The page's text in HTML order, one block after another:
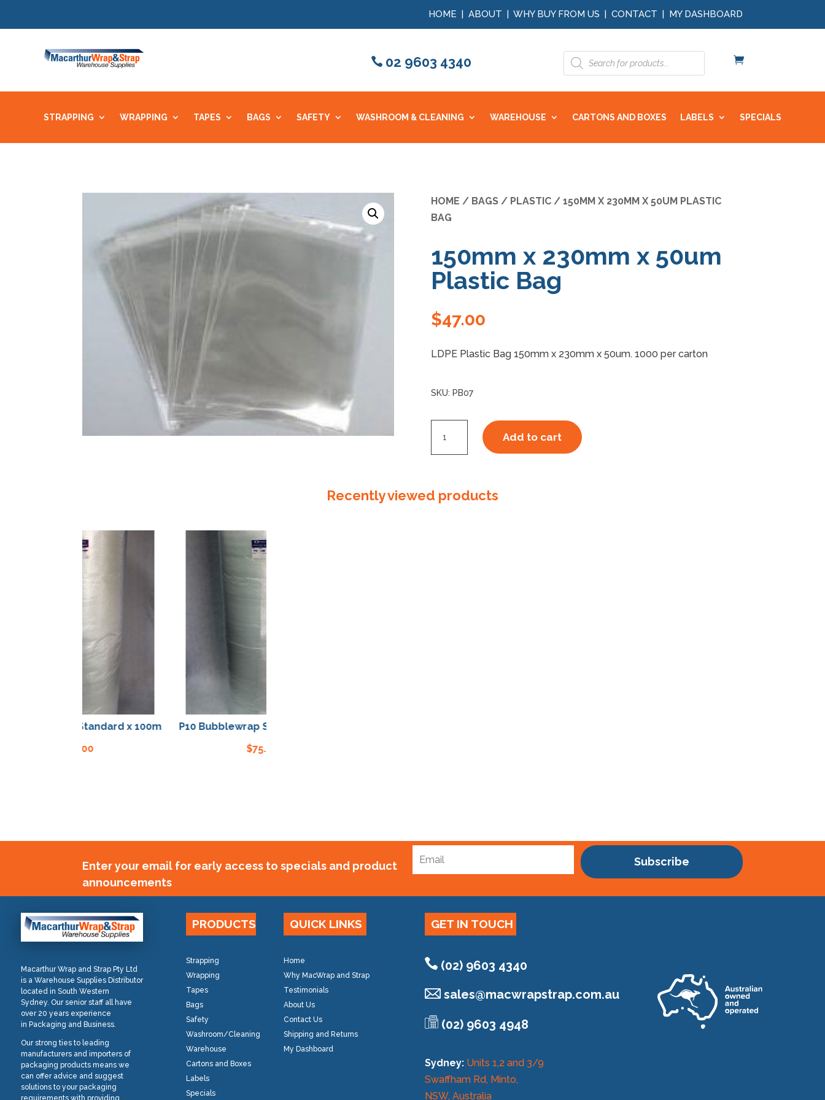
HOME | ABOUT | WHY BUY FROM US | CONTACT | MY DASHBOARD
02 9603 4340
Products
search
STRAPPING WRAPPING TAPES BAGS SAFETY WASHROOM & CLEANING WAREHOUSE CARTONS AND BOXES LABELS SPECIALS
HOME / BAGS/ PLASTIC/ 150MM X 230MM X 50UM PLASTIC
BAG
150mm x 230mm x 50um
Plastic Bag
$47.00
LDPE Plastic Bag 150mm x 230mm x 50um. 1000 per carton
SKU: PB07
50um
Add to cart
Recently viewed products
Standard x 100m
P10 Bubblewrap Standard x 100m
75.00
Enter your email for early access to specials and product
announcements
Subscribe
Macarthur Wrap and Strap Pty Ltd
is a Warehouse Supplies Distributor
located in South Western
Sydney. Our senior staff all have
over 20 years experience
in Packaging and Business.
Our strong ties to leading
manufacturers and importers of
packaging products means we
can offer advice and suggest
solutions to your packaging
requirements with providing
PRODUCTS
Strapping
Wrapping
Tapes
Bags
Safety
Washroom/Cleaning
Warehouse
Cartons and Boxes
Labels
Specials
QUICK LINKS
Home
Why MacWrap and Strap
Testimonials
About Us
Contact Us
Shipping and Returns
My Dashboard
GET IN TOUCH
(02) 9603 4340
sales@macwrapstrap.com.au
(02) 9603 4948
Sydney: Units 1,2 and 3/9
Swaffham Rd, Minto,
NSW, Australia